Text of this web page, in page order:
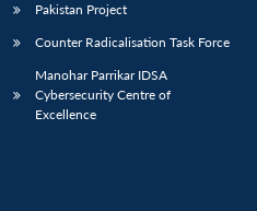
Pakistan Project
Counter Radicalisation Task Force
Manohar Parrikar IDSA
Cybersecurity Centre of
Excellence